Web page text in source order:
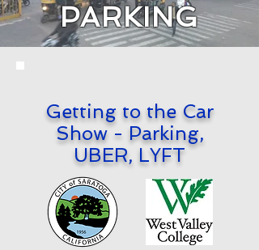
PARKING
Getting to the Car
Show - Parking,
UBER, LYFT